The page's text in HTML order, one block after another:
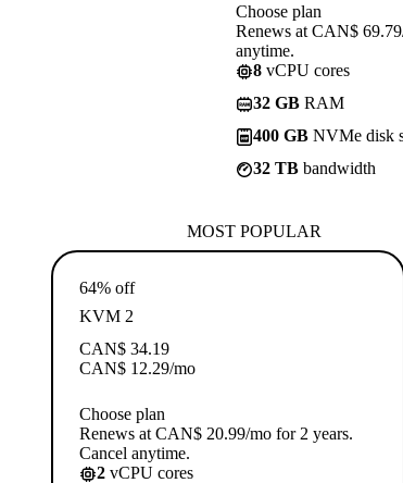
Choose plan
Renews at CAN$
anytime.
8 vCPU cores
32 GB RAM
400 GB NVMe disk
32 TB bandwidth
MOST POPULAR
64% off
KVM 2
CAN$ 34.19
CAN$ 12.29/mo
Choose plan
Renews at CAN$ 20.99/mo for 2 years.
Cancel anytime.
2 vCPU cores